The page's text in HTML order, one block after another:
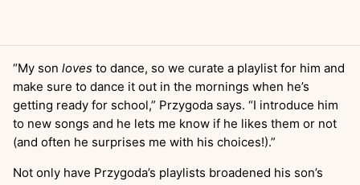
“My son loves to dance, so we curate a playlist for him and
make sure to dance it out in the mornings when he’s
getting ready for school,” Przygoda says. “I introduce him
to new songs and he lets me know if he likes them or not
(and often he surprises me with his choices!).”
Not only have Przygoda’s playlists broadened his son’s